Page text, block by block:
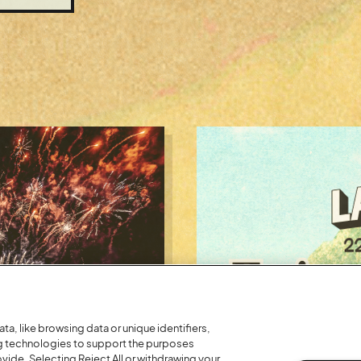
like browsing data or unique identifiers,
technologies to support the purposes